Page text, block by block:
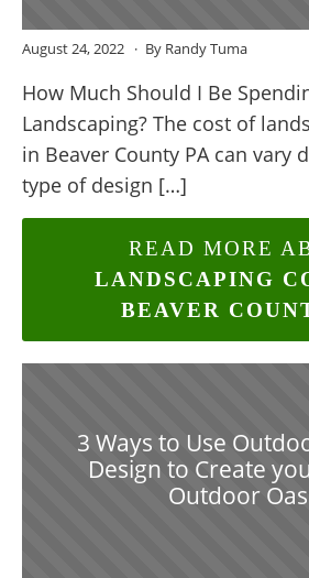
August 24, 2022 By Randy Tuma
How Much Should I Be
Landscaping? The cost of
in Beaver County PA can vary
type of design […]
READ MORE
LANDSCAPING
BEAVER
3 Ways to Use
Design to Create
Outdoor